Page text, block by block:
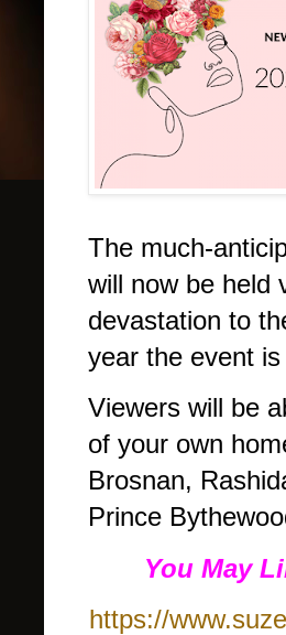
The much-
will now be held
devastation to
year the event
Viewers will be
of your own
Brosnan,
Prince
You May
https://